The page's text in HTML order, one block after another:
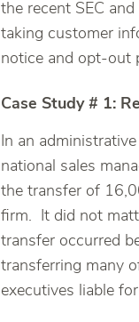
the recent SEC
taking customer
notice and opt-out
Case Study # 1:
In an
national sales
the transfer of
firm. It did not
transfer occurred
transferring many
executives liable